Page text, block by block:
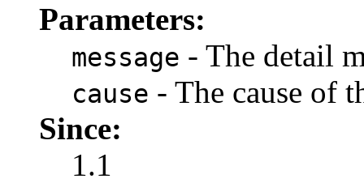
Parameters:
message - The detail
cause - The cause of
Since:
1.1